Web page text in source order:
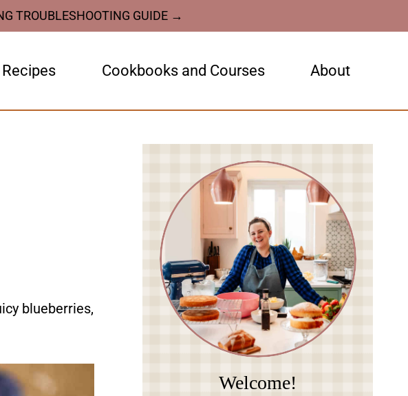
TROUBLESHOOTING GUIDE →
Recipes Cookbooks and Courses About
blueberries,
Welcome!